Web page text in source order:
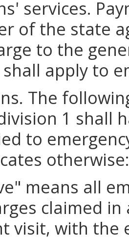
services.
of the state
to the
apply to
The
1 shall
to
otherwise:
means all
claimed
visit, with the